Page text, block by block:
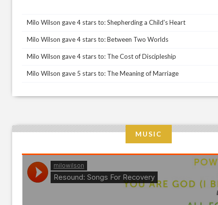
Milo Wilson gave 4 stars to: Shepherding a Child's Heart
Milo Wilson gave 4 stars to: Between Two Worlds
Milo Wilson gave 4 stars to: The Cost of Discipleship
Milo Wilson gave 5 stars to: The Meaning of Marriage
MUSIC